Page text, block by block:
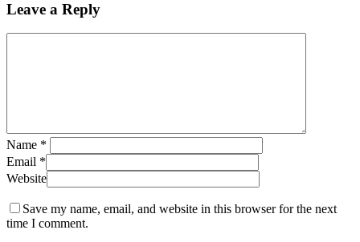
Leave a Reply
Name *
Email *
Website
Save my name, email, and website in this browser for the next
time I comment.